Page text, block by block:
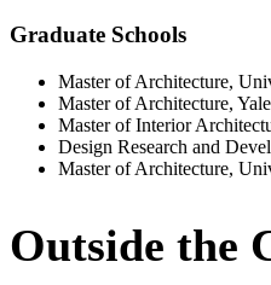
Graduate Schools
Master of Architecture,
Master of Architecture,
Master of Interior
Design Research and
Master of Architecture,
Outside the